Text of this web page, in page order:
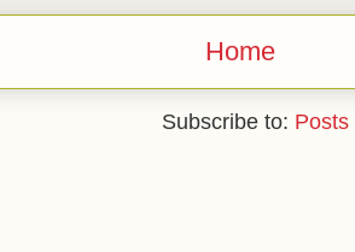
Home
Subscribe to: Posts